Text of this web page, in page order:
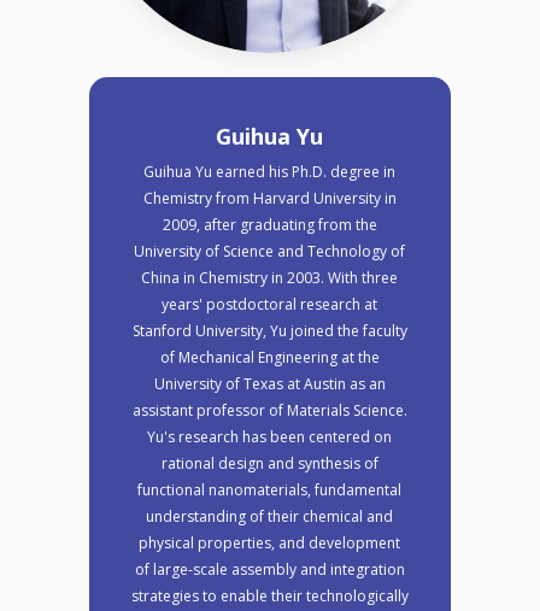
Guihua Yu
Guihua Yu earned his Ph.D. degree in
Chemistry from Harvard University in
2009, after graduating from the
University of Science and Technology of
China in Chemistry in 2003. With three
years' postdoctoral research at
Stanford University, Yu joined the faculty
of Mechanical Engineering at the
University of Texas at Austin as an
assistant professor of Materials Science.
Yu's research has been centered on
rational design and synthesis of
functional nanomaterials, fundamental
understanding of their chemical and
physical properties, and development
of large-scale assembly and integration
strategies to enable their technologically